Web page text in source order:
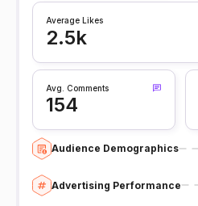
Average Likes
2.5k
Avg. Comments
154
Audience Demographics
Advertising Performance